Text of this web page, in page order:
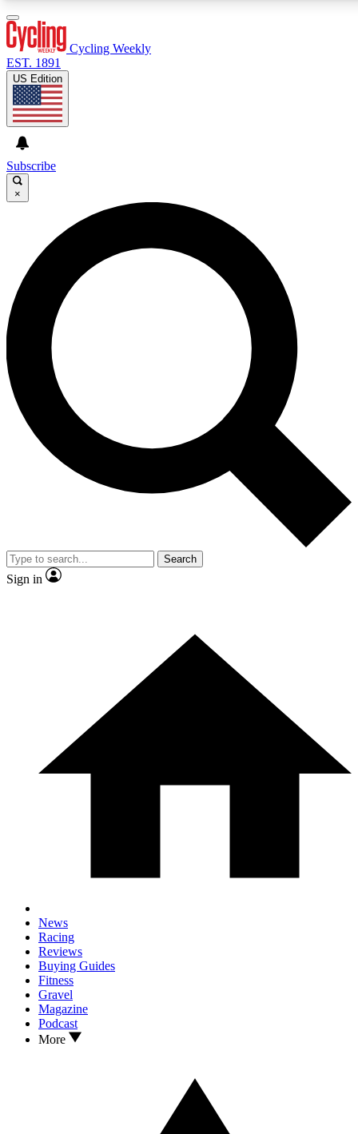
GET CLUB ACCESS QUICK
For the quickest way to join, enter your email below. We’ll
send a confirmation email and sign you up to Cycling
Weekly newsletters with the latest cycling news, riding
advice and features.
Contact me with news and offers from other Future brands
By submitting your information you agree to the Terms & Conditions and
and are aged 16 or over.
Cycling Weekly
EST. 1891
US Edition
Subscribe
×
Search
Sign in
News
Racing
Reviews
Buying Guides
Fitness
Gravel
Magazine
Podcast
More